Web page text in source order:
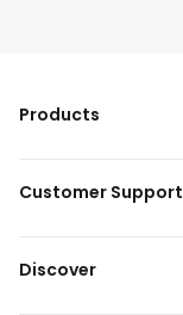
Products
Customer Support
Discover